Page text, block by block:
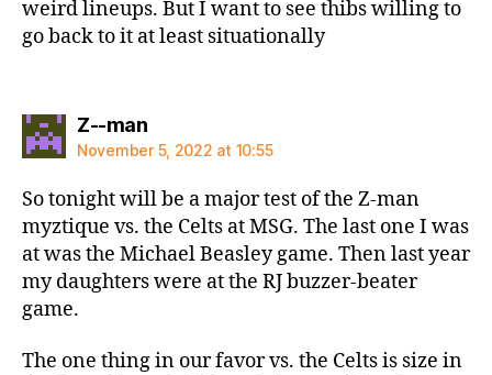
weird lineups. But I want to see thibs willing to
go back to it at least situationally
Z--mansays:
November 5, 2022 at 10:55
So tonight will be a major test of the Z-man
myztique vs. the Celts at MSG. The last one I was
at was the Michael Beasley game. Then last year
my daughters were at the RJ buzzer-beater
game.
The one thing in our favor vs. the Celts is size in